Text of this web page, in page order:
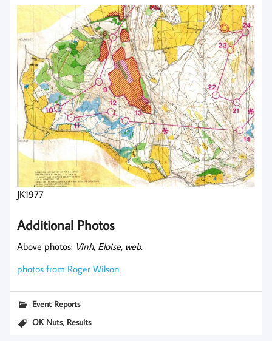
JK1977
Additional Photos
Above photos: Vinh, Eloise, web.
photos from Roger Wilson
Event Reports
OK Nuts, Results